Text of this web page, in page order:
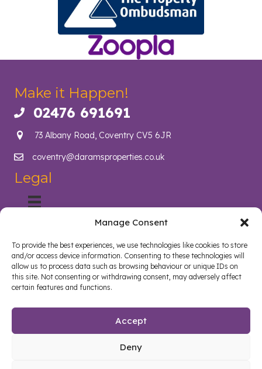
Manage Consent
To provide the best experiences, we use technologies like cookies to store
and/or access device information. Consenting to these technologies will
allow us to process data such as browsing behaviour or unique IDs on
this site. Not consenting or withdrawing consent, may adversely affect
certain features and functions.
Accept
Deny
Make it Happen!
Call us on 02476 691691
02476 691691
73 Albany Road, Coventry CV5 6JR
Email us at info@daramsproperties.co.uk
coventry@daramsproperties.co.uk
Legal
Helping Coventry landlords navigate compliance, legislation
and tenancy management with confidence. Darams
Properties in Coventry lighten the load and open doors in
style. Whether you are a landlord, tenant, looking to sell your
home or buy a new home, we are here to help.
Follow us on Facebook
Watch on YouTube
Connect on LinkedIn